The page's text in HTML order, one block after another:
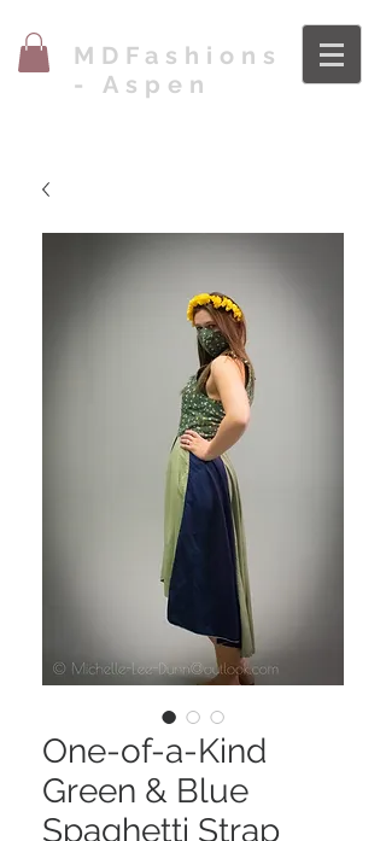
MDFashions
- Aspen
One-of-a-Kind
Green & Blue
Spaghetti Strap